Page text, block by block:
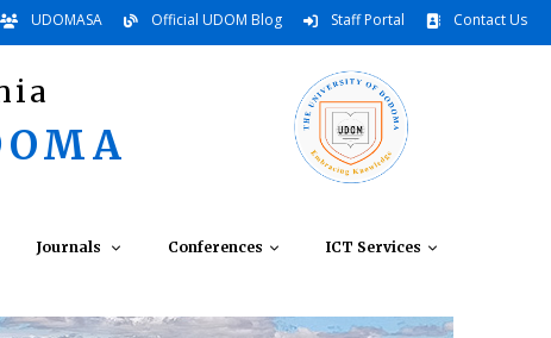
UDOMASA Official UDOM Blog Staff Portal Contact Us
Journals Conferences
ICT Services